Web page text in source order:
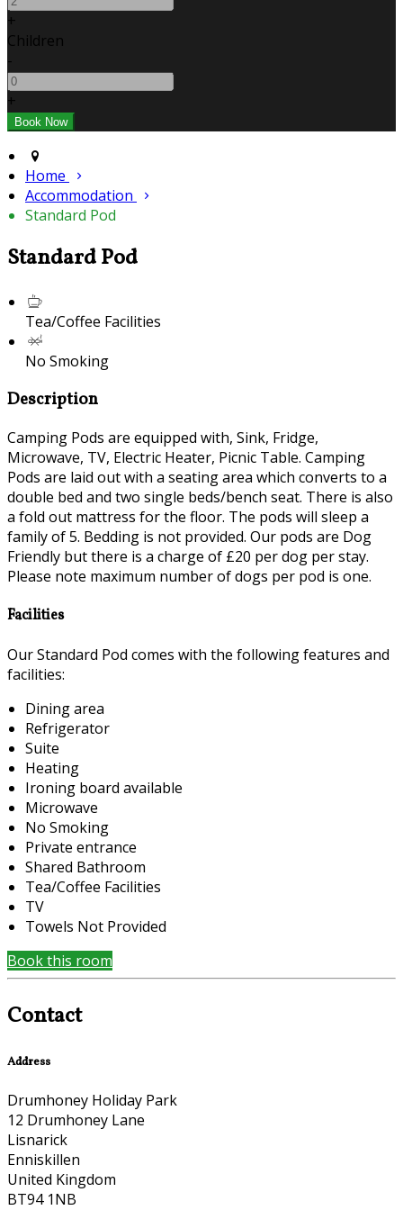
+
Children
-
+
Home
Accommodation
Standard Pod
Standard Pod
Tea/Coffee Facilities
No Smoking
Description
Camping Pods are equipped with, Sink, Fridge,
Microwave, TV, Electric Heater, Picnic Table. Camping
Pods are laid out with a seating area which converts to a
double bed and two single beds/bench seat. There is also
a fold out mattress for the floor. The pods will sleep a
family of 5. Bedding is not provided. Our pods are Dog
Friendly but there is a charge of £20 per dog per stay.
Please note maximum number of dogs per pod is one.
Facilities
Our Standard Pod comes with the following features and
facilities:
Dining area
Refrigerator
Suite
Heating
Ironing board available
Microwave
No Smoking
Private entrance
Shared Bathroom
Tea/Coffee Facilities
TV
Towels Not Provided
Book this room
Contact
Address
Drumhoney Holiday Park
12 Drumhoney Lane
Lisnarick
Enniskillen
United Kingdom
BT94 1NB